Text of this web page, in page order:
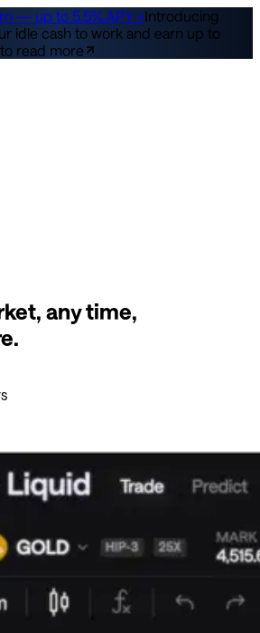
— up to 5.5% APY ↗Introducing
idle cash to work and earn up to
read more
any time,